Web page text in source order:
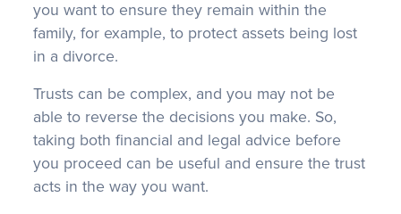
you want to ensure they remain within the
family, for example, to protect assets being lost
in a divorce.
Trusts can be complex, and you may not be
able to reverse the decisions you make. So,
taking both financial and legal advice before
you proceed can be useful and ensure the trust
acts in the way you want.